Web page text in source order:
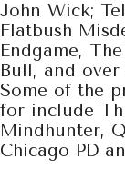
John Wick;
Flatbush
Endgame,
Bull, and
Some of the
for include
Mindhunter,
Chicago PD